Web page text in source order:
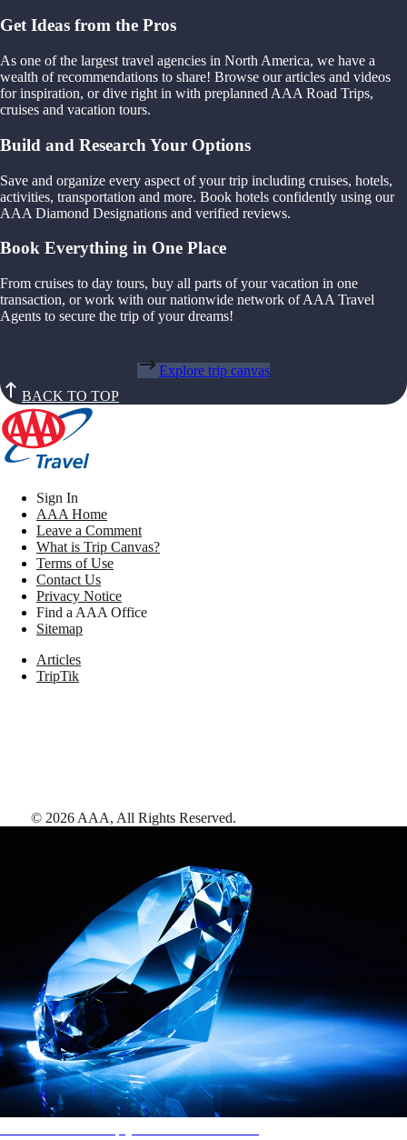
Get Ideas from the Pros
As one of the largest travel agencies in North America, we have a
wealth of recommendations to share! Browse our articles and videos
for inspiration, or dive right in with preplanned AAA Road Trips,
cruises and vacation tours.
Build and Research Your Options
Save and organize every aspect of your trip including cruises, hotels,
activities, transportation and more. Book hotels confidently using our
AAA Diamond Designations and verified reviews.
Book Everything in One Place
From cruises to day tours, buy all parts of your vacation in one
transaction, or work with our nationwide network of AAA Travel
Agents to secure the trip of your dreams!
Explore trip canvas
BACK TO TOP
Sign In
AAA Home
Leave a Comment
What is Trip Canvas?
Terms of Use
Contact Us
Privacy Notice
Find a AAA Office
Sitemap
Articles
TripTik
© 2026 AAA, All Rights Reserved.